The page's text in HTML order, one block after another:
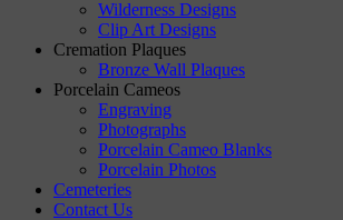
Wilderness Designs
Clip Art Designs
Cremation Plaques
Bronze Wall Plaques
Porcelain Cameos
Engraving
Photographs
Porcelain Cameo Blanks
Porcelain Photos
Cemeteries
Contact Us